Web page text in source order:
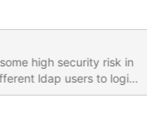
high security risk in
users named A.dmin,
when used with